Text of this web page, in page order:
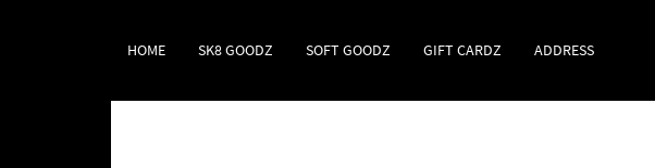
HOME SK8 GOODZ SOFT GOODZ GIFT CARDZ ADDRESS